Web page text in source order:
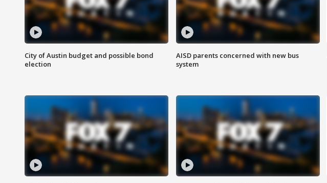
City of Austin budget and possible bond
election
AISD parents concerned with new bus
system